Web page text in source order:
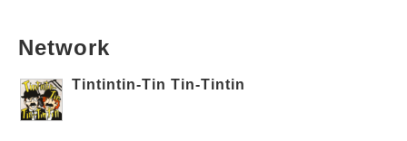
Network
Tintintin-Tin Tin-Tintin